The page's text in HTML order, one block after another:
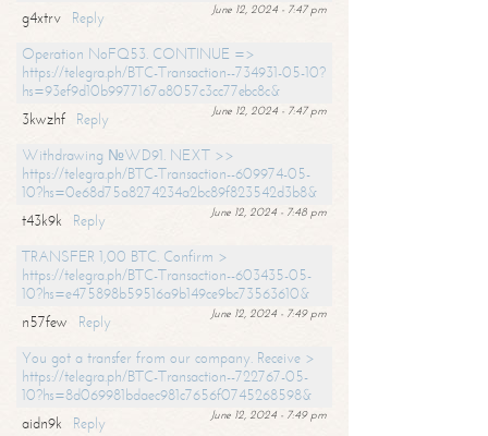
June 12, 2024 - 7:47 pm
g4xtrv
Reply
Operation NoFQ53. CONTINUE =>
https://telegra.ph/BTC-Transaction--734931-05-10?
hs=93ef9d10b9977167a8057c3cc77ebc8c&
June 12, 2024 - 7:47 pm
3kwzhf
Reply
Withdrawing №WD91. NEXT >>
https://telegra.ph/BTC-Transaction--609974-05-
10?hs=0e68d75a8274234a2bc89f823542d3b8&
June 12, 2024 - 7:48 pm
t43k9k
Reply
TRANSFER 1,00 BTC. Confirm >
https://telegra.ph/BTC-Transaction--603435-05-
10?hs=e475898b59516a9b149ce9bc73563610&
June 12, 2024 - 7:49 pm
n57few
Reply
You got a transfer from our company. Receive >
https://telegra.ph/BTC-Transaction--722767-05-
10?hs=8d069981bdaec981c7656f0745268598&
June 12, 2024 - 7:49 pm
aidn9k
Reply